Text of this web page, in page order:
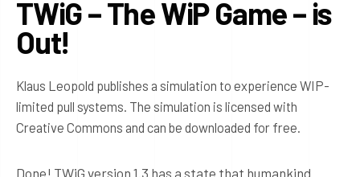
TWiG – The WiP Game – is
Out!
Klaus Leopold publishes a simulation to experience WIP-
limited pull systems. The simulation is licensed with
Creative Commons and can be downloaded for free.
Done! TWiG version 1.3 has a state that humankind